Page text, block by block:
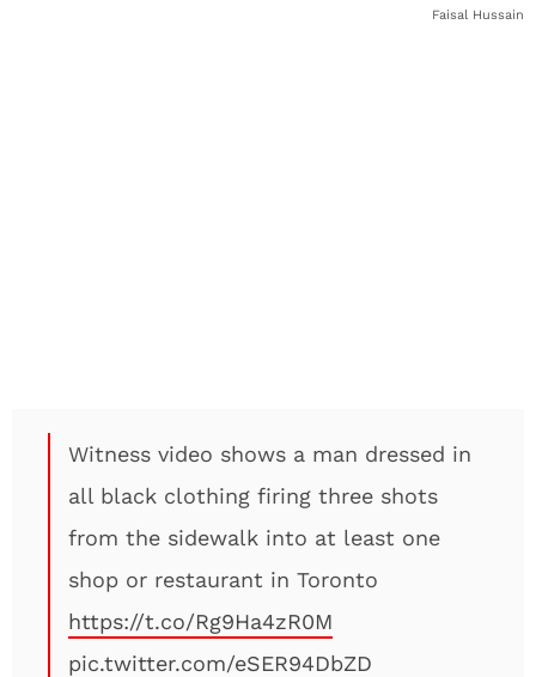
Faisal Hussain
Witness video shows a man dressed in
all black clothing firing three shots
from the sidewalk into at least one
shop or restaurant in Toronto
https://t.co/Rg9Ha4zR0M
pic.twitter.com/eSER94DbZD